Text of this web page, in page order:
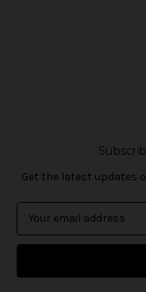
Get the latest updates
a
l